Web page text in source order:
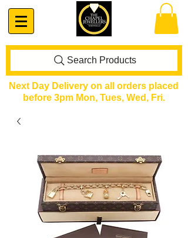
Search Products
Next Day Delivery on all orders placed
before 3pm Mon, Tues, Wed, Fri.